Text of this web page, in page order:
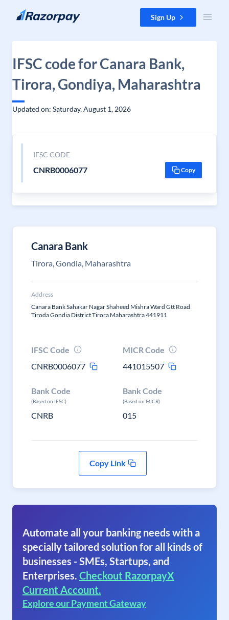
Skip to content Sign Up
IFSC code for Canara Bank,
Tirora, Gondiya, Maharashtra
Updated on: Saturday, August 1, 2026
IFSC CODE
CNRB0006077 Copy
Canara Bank
Tirora, Gondia, Maharashtra
Address
Canara Bank Sahakar Nagar Shaheed Mishra Ward Gtt Road
Tiroda Gondia District Tirora Maharashtra 441911
IFSC Code
CNRB0006077
MICR Code
441015507
Bank Code
(Based on IFSC)
CNRB
Bank Code
(Based on MICR)
015
Copy Link
Automate all your banking needs with a
specially tailored solution for all kinds of
businesses - SMEs, Startups, and
Enterprises. Checkout RazorpayX
Current Account.
Explore our Payment Gateway